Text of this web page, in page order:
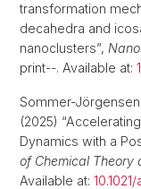
transformation
decahedra and
nanoclusters”,
print--. Available at:
Sommer-
(2025)
Dynamics with a
of Chemical Theory
Available at: